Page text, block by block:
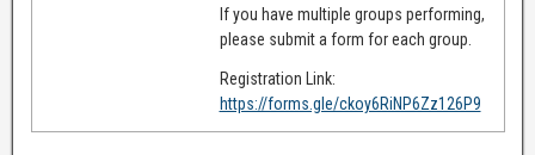
If you have multiple groups performing,
please submit a form for each group.
Registration Link:
https://forms.gle/ckoy6RiNP6Zz126P9